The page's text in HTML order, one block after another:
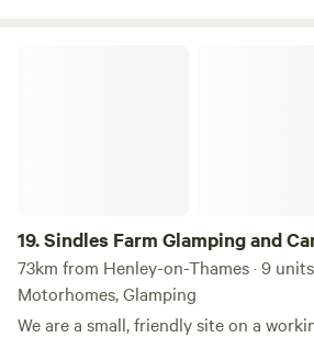
19.Sindles Farm Glamping and
73km from Henley-on-Thames · 9 units
Motorhomes, Glamping
We are a small, friendly site on a